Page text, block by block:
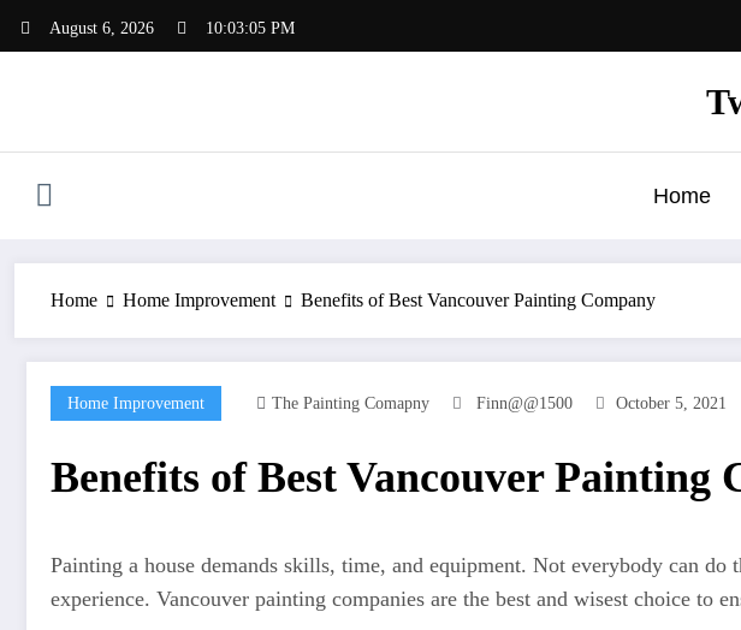
August 6, 2026 10:03:05 PM
Home
Home Home Improvement Benefits of Best Vancouver Painting Company
Home Improvement The Painting Comapny Finn@@1500 October 5, 2021
Benefits of Best Vancouver Painting
Painting a house demands skills, time, and equipment. Not everybody can do
experience. Vancouver painting companies are the best and wisest choice to